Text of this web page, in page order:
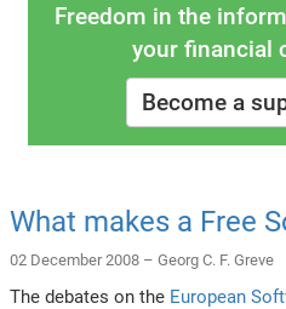
Freedom in the
your financial
Become a
What makes a Free
02 December 2008 –Georg C. F. Greve
The debates on the European